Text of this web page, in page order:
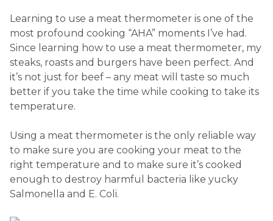
Learning to use a meat thermometer is one of the
most profound cooking “AHA” moments I’ve had.
Since learning how to use a meat thermometer, my
steaks, roasts and burgers have been perfect. And
it’s not just for beef – any meat will taste so much
better if you take the time while cooking to take its
temperature.
Using a meat thermometer is the only reliable way
to make sure you are cooking your meat to the
right temperature and to make sure it’s cooked
enough to destroy harmful bacteria like yucky
Salmonella and E. Coli.